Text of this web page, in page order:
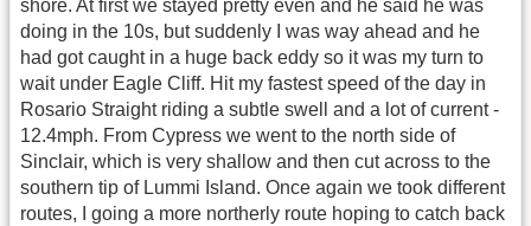
shore. At first we stayed pretty even and he said he was
doing in the 10s, but suddenly I was way ahead and he
had got caught in a huge back eddy so it was my turn to
wait under Eagle Cliff. Hit my fastest speed of the day in
Rosario Straight riding a subtle swell and a lot of current -
12.4mph. From Cypress we went to the north side of
Sinclair, which is very shallow and then cut across to the
southern tip of Lummi Island. Once again we took different
routes, I going a more northerly route hoping to catch back